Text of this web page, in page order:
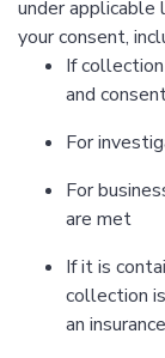
under
your consent,
If
and
For
For
are met
If it is
collection
an